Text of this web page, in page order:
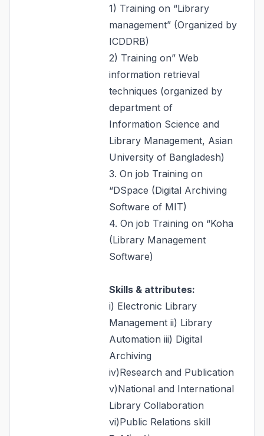
1) Training on “Library
management” (Organized by
ICDDRB)
2) Training on” Web
information retrieval
techniques (organized by
department of
Information Science and
Library Management, Asian
University of Bangladesh)
3. On job Training on
“DSpace (Digital Archiving
Software of MIT)
4. On job Training on “Koha
(Library Management
Software)
Skills & attributes:
i) Electronic Library
Management ii) Library
Automation iii) Digital
Archiving
iv)Research and Publication
v)National and International
Library Collaboration
vi)Public Relations skill